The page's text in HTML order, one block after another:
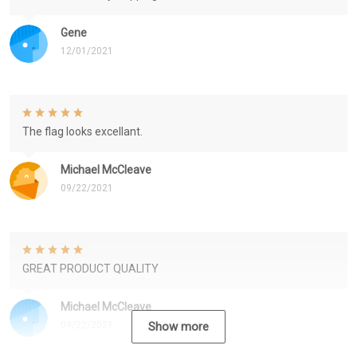
Gene
12/01/2021
Michael McCleave
09/22/2021
The flag looks excellant.
Michael McCleave
GREAT PRODUCT QUALITY
Show more